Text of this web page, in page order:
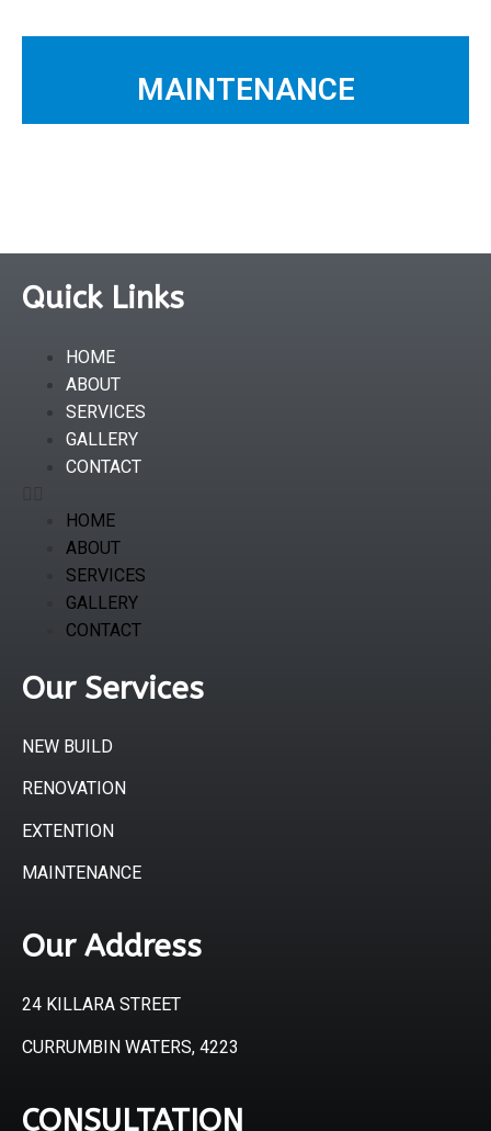
MAINTENANCE
Quick Links
HOME
ABOUT
SERVICES
GALLERY
CONTACT
HOME
ABOUT
SERVICES
GALLERY
CONTACT
Our Services
NEW BUILD
RENOVATION
EXTENTION
MAINTENANCE
Our Address
24 KILLARA STREET
CURRUMBIN WATERS, 4223
CONSULTATION